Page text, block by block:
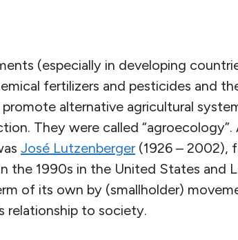
(especially in developing
fertilizers and pesticides and
alternative agricultural
They were called
José Lutzenberger(1926 – 2002),
the 1990s in the United States and
of its own by (smallholder)
relationship to society.